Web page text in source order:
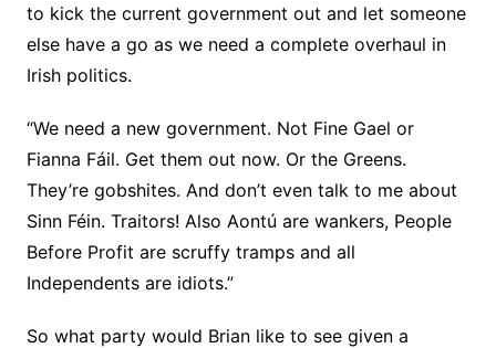
to kick the current government out and let someone
else have a go as we need a complete overhaul in
Irish politics.
“We need a new government. Not Fine Gael or
Fianna Fáil. Get them out now. Or the Greens.
They’re gobshites. And don’t even talk to me about
Sinn Féin. Traitors! Also Aontú are wankers, People
Before Profit are scruffy tramps and all
Independents are idiots.”
So what party would Brian like to see given a